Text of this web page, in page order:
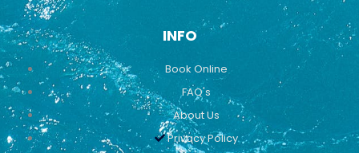
INFO
Book Online
FAQ's
About Us
Privacy Policy